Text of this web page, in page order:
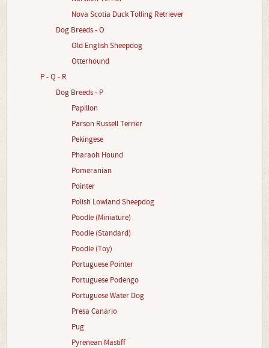
Nova Scotia Duck Tolling Retriever
Dog Breeds - O
Old English Sheepdog
Otterhound
P - Q - R
Dog Breeds - P
Papillon
Parson Russell Terrier
Pekingese
Pharaoh Hound
Pomeranian
Pointer
Polish Lowland Sheepdog
Poodle (Miniature)
Poodle (Standard)
Poodle (Toy)
Portuguese Pointer
Portuguese Podengo
Portuguese Water Dog
Presa Canario
Pug
Pyrenean Mastiff